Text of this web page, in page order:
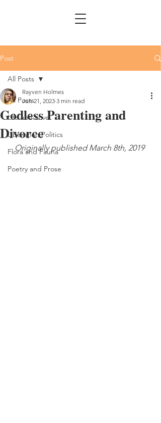
Post
All Posts
Life and Love
Liberation Politics
Flora and Fauna
Poetry and Prose
All Posts
Godless Parenting and
Divorce
Rayven Holmes
Jun 21, 2023 3 min read
Originally published March 8th, 2019